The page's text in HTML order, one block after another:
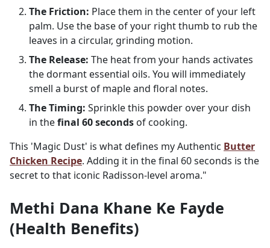
The Friction: Place them in the center of your left
palm. Use the base of your right thumb to rub the
leaves in a circular, grinding motion.
The Release: The heat from your hands activates
the dormant essential oils. You will immediately
smell a burst of maple and floral notes.
The Timing: Sprinkle this powder over your dish
in thefinal 60 seconds of cooking.
This 'Magic Dust' is what defines my Authentic Butter
Chicken Recipe. Adding it in the final 60 seconds is the
secret to that iconic Radisson-level aroma."
Methi Dana Khane Ke Fayde
(Health Benefits)